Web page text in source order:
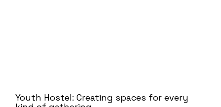
Youth Hostel: Creating spaces for every